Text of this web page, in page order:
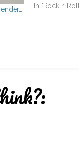
Anni Passi
In "Rock n